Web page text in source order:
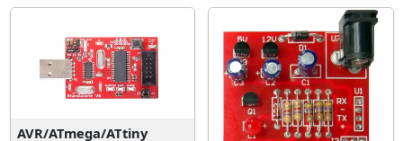
AVR/ATmega/ATtiny